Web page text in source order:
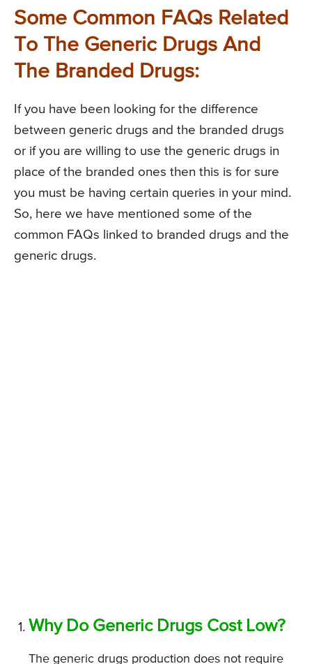
Some Common FAQs Related
To The Generic Drugs And
The Branded Drugs:
If you have been looking for the difference
between generic drugs and the branded drugs
or if you are willing to use the generic drugs in
place of the branded ones then this is for sure
you must be having certain queries in your mind.
So, here we have mentioned some of the
common FAQs linked to branded drugs and the
generic drugs.
Why Do Generic Drugs Cost Low?
The generic drugs production does not require